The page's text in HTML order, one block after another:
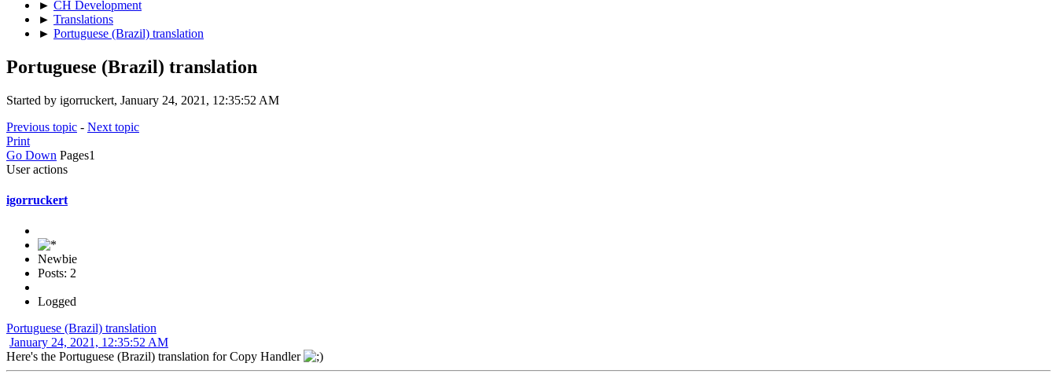
► CH Development
► Translations
► Portuguese (Brazil) translation
Portuguese (Brazil) translation
Started by igorruckert, January 24, 2021, 12:35:52 AM
Previous topic - Next topic
Print
Go Down Pages1
User actions
igorruckert
Newbie
Posts: 2
Logged
Portuguese (Brazil) translation
January 24, 2021, 12:35:52 AM
Here's the Portuguese (Brazil) translation for Copy Handler